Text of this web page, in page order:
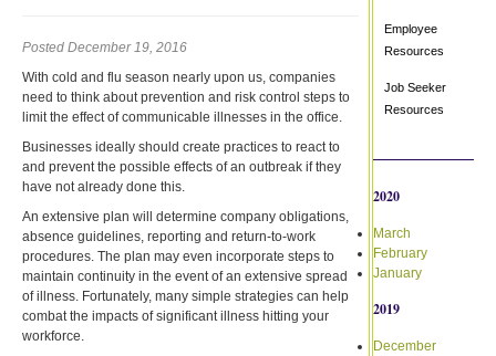
Posted December 19, 2016
With cold and flu season nearly upon us, companies
need to think about prevention and risk control steps to
limit the effect of communicable illnesses in the office.
Businesses ideally should create practices to react to
and prevent the possible effects of an outbreak if they
have not already done this.
An extensive plan will determine company obligations,
absence guidelines, reporting and return-to-work
procedures. The plan may even incorporate steps to
maintain continuity in the event of an extensive spread
of illness. Fortunately, many simple strategies can help
combat the impacts of significant illness hitting your
workforce.
Employee
Resources
Job Seeker
Resources
2020
March
February
January
2019
December